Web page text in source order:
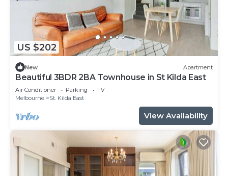
US $202
New Apartment
Beautiful 3BDR 2BA Townhouse in St Kilda East
Air Conditioner Parking
TV
Melbourne
St. Kilda East
View Availability